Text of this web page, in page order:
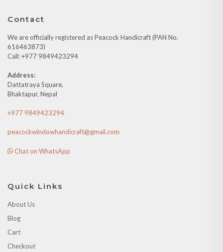
Contact
We are officially registered as Peacock Handicraft (PAN No.
616463873)
Call: +977 9849423294
Address:
Dattatraya Square,
Bhaktapur, Nepal
+977 9849423294
peacockwindowhandicraft@gmail.com
Chat on WhatsApp
Quick Links
About Us
Blog
Cart
Checkout